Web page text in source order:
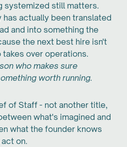
systemized still matters.
actually been translated
and into something the
the next best hire isn't
over operations.
who makes sure
worth running.
of Staff - not another title,
what's imagined and
what the founder knows
on.